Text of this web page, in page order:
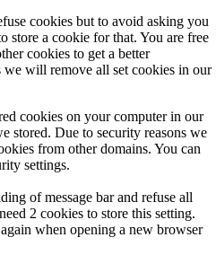
cookies but to avoid asking you
store a cookie for that. You are free
cookies to get a better
will remove all set cookies in our
cookies on your computer in our
stored. Due to security reasons we
from other domains. You can
settings.
of message bar and refuse all
2 cookies to store this setting.
when opening a new browser